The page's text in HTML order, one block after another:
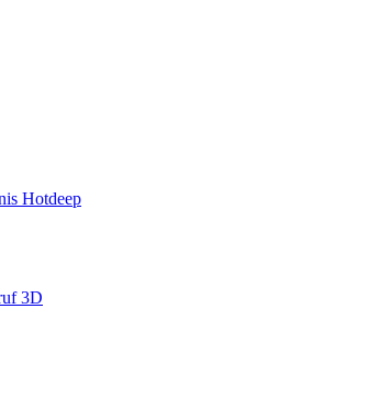
Hotdeep
3D